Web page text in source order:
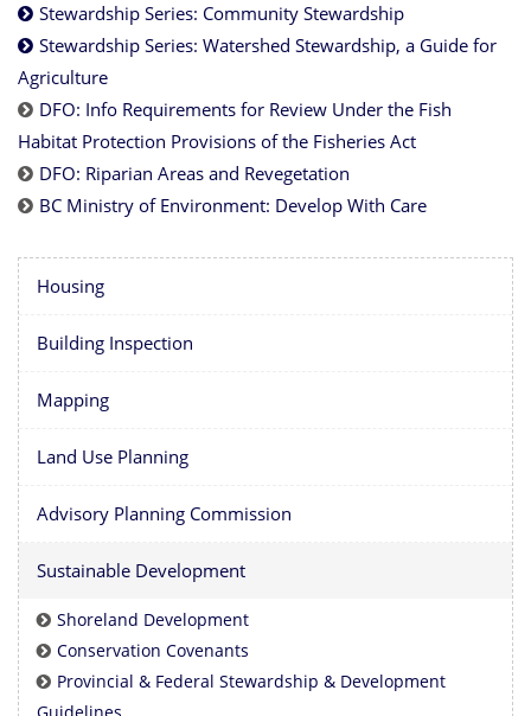
Stewardship Series: Community Stewardship
Stewardship Series: Watershed Stewardship, a Guide for
Agriculture
DFO: Info Requirements for Review Under the Fish
Habitat Protection Provisions of the Fisheries Act
DFO: Riparian Areas and Revegetation
BC Ministry of Environment: Develop With Care
Housing
Building Inspection
Mapping
Land Use Planning
Advisory Planning Commission
Sustainable Development
Shoreland Development
Conservation Covenants
Provincial & Federal Stewardship & Development